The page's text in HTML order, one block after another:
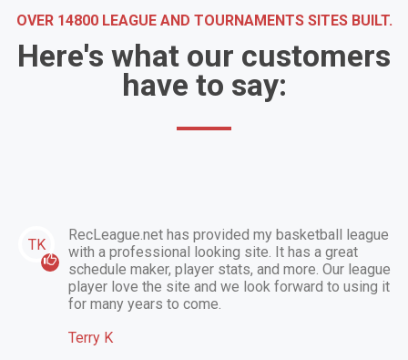
OVER 14800 LEAGUE AND TOURNAMENTS SITES BUILT.
Here's what our customers
have to say:
TK
RecLeague.net has provided my basketball league
with a professional looking site. It has a great
schedule maker, player stats, and more. Our league
player love the site and we look forward to using it
for many years to come.
Terry K